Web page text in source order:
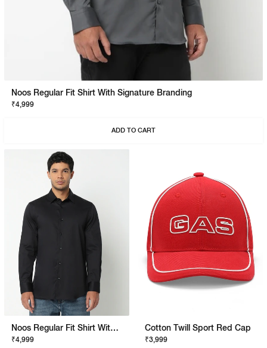
Noos Regular Fit Shirt With Signature Branding
₹4,999
ADD TO CART
Noos Regular Fit Shirt With Signature Branding
₹4,999
Cotton Twill Sport Red Cap
₹3,999